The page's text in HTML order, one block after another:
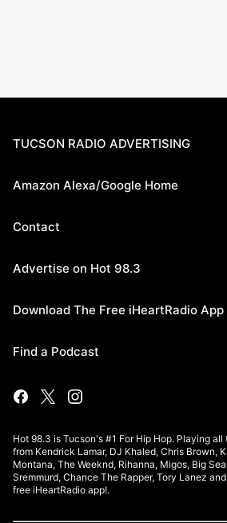
TUCSON RADIO ADVERTISING
Amazon Alexa/Google Home
Contact
Advertise on Hot 98.3
Download The Free iHeartRadio App
Find a Podcast
Hot 98.3 is Tucson's #1 For Hip Hop. Playing
from Kendrick Lamar, DJ Khaled, Chris Brown,
Montana, The Weeknd, Rihanna, Migos, Big
Sremmurd, Chance The Rapper, Tory Lanez
free iHeartRadio app!.